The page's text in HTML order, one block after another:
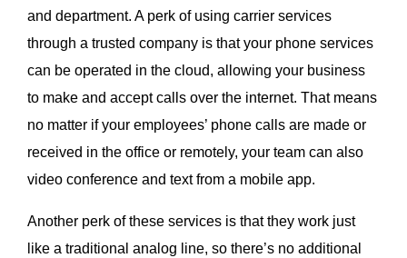
and department. A perk of using carrier services
through a trusted company is that your phone services
can be operated in the cloud, allowing your business
to make and accept calls over the internet. That means
no matter if your employees’ phone calls are made or
received in the office or remotely, your team can also
video conference and text from a mobile app.
Another perk of these services is that they work just
like a traditional analog line, so there’s no additional